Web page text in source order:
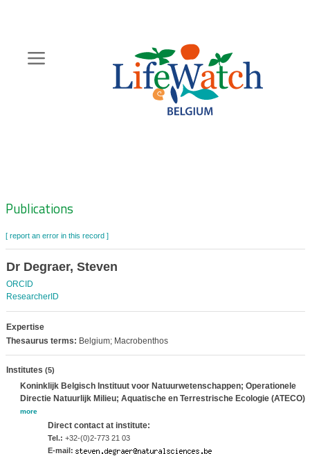
content
Zoeknavigatie
Publications
[ report an error in this record ]
Dr Degraer, Steven
ORCID
ResearcherID
Expertise
Thesaurus terms: Belgium; Macrobenthos
Institutes (5)
Koninklijk Belgisch Instituut voor Natuurwetenschappen; Operationele
Directie Natuurlijk Milieu; Aquatische en Terrestrische Ecologie (ATECO),
more
Direct contact at institute:
Tel.: +32-(0)2-773 21 03
E-mail: